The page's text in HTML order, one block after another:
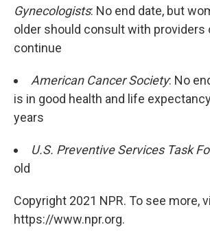
Gynecologists: No end date, but
older should consult with providers
continue
American Cancer Society: No
is in good health and life
years
U.S. Preventive Services Task
old
Copyright 2021 NPR. To see more,
https://www.npr.org.